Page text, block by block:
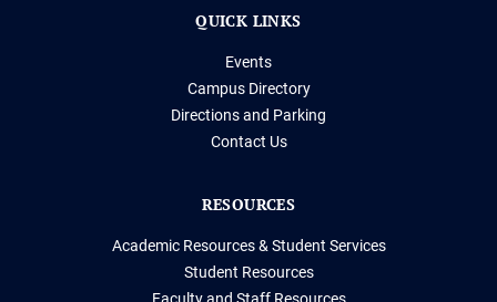
QUICK LINKS
Events
Campus Directory
Directions and Parking
Contact Us
RESOURCES
Academic Resources & Student Services
Student Resources